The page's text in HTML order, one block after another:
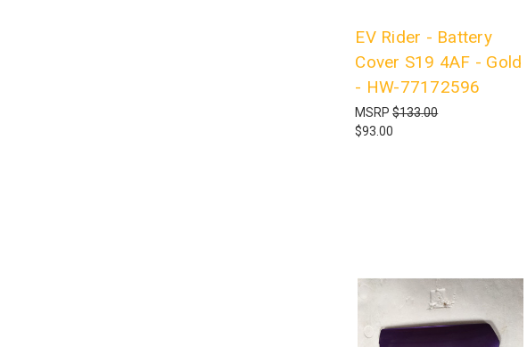
EV Rider - Battery
Cover S19 4AF - Gold
- HW-77172596
MSRP$133.00
$93.00